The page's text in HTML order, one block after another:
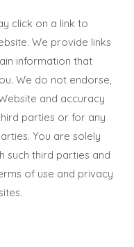
click on a link to
We provide links
information that
We do not endorse,
and accuracy
parties or for any
You are solely
such third parties and
of use and privacy